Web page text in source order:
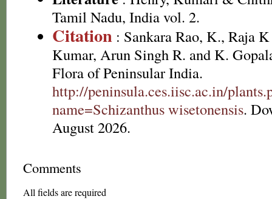
Tamil Nadu, India vol. 2.
Citation : Sankara Rao, K., Raja
Kumar, Arun Singh R. and K.
Flora of Peninsular India.
http://peninsula.ces.iisc.ac.in/
name=Schizanthus wisetonensis.
August 2026.
Comments
All fields are required